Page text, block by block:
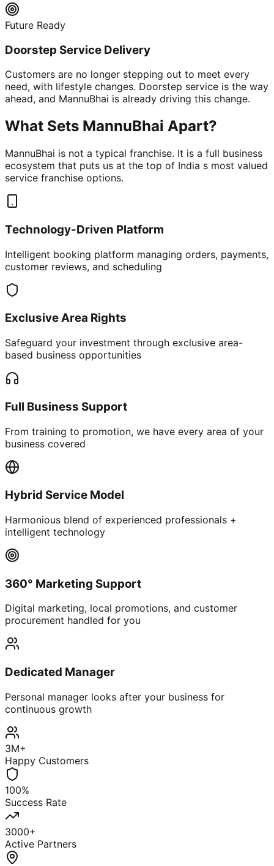
Future Ready
Doorstep Service Delivery
Customers are no longer stepping out to meet every
need, with lifestyle changes. Doorstep service is the way
ahead, and MannuBhai is already driving this change.
What Sets MannuBhai Apart?
MannuBhai is not a typical franchise. It is a full business
ecosystem that puts us at the top of India s most valued
service franchise options.
Technology-Driven Platform
Intelligent booking platform managing orders, payments,
customer reviews, and scheduling
Exclusive Area Rights
Safeguard your investment through exclusive area-
based business opportunities
Full Business Support
From training to promotion, we have every area of your
business covered
Hybrid Service Model
Harmonious blend of experienced professionals +
intelligent technology
360° Marketing Support
Digital marketing, local promotions, and customer
procurement handled for you
Dedicated Manager
Personal manager looks after your business for
continuous growth
3M+
Happy Customers
100%
Success Rate
3000+
Active Partners